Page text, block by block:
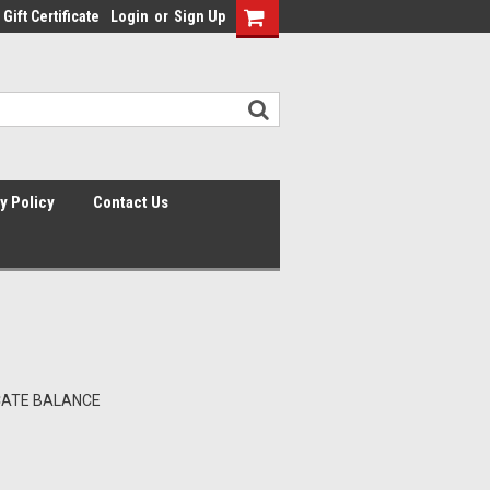
Gift Certificate Login or Sign Up
Policy Contact Us
BALANCE